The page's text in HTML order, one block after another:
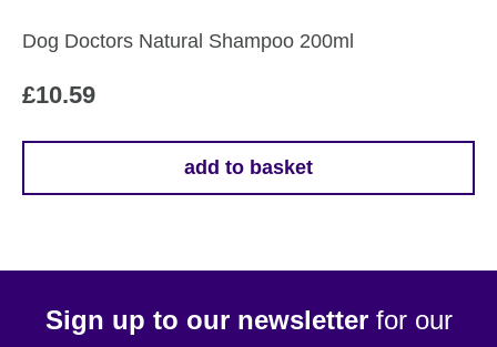
Dog Doctors Natural Shampoo 200ml
£10.59
add to basket
Sign up to our newsletterfor our